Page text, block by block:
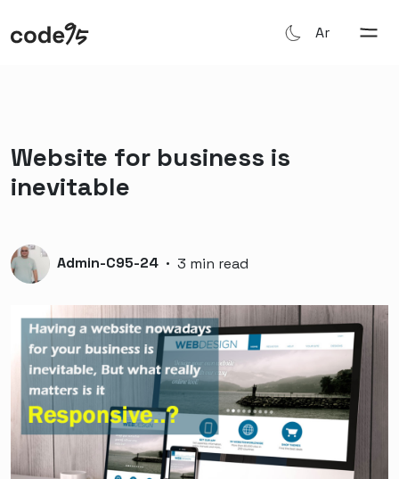
Ar
Website for business is
inevitable
Admin-C95-24 · 3 min read